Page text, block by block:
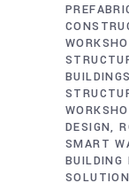
BUILDINGS
DESIGN
SMART
BUILDING